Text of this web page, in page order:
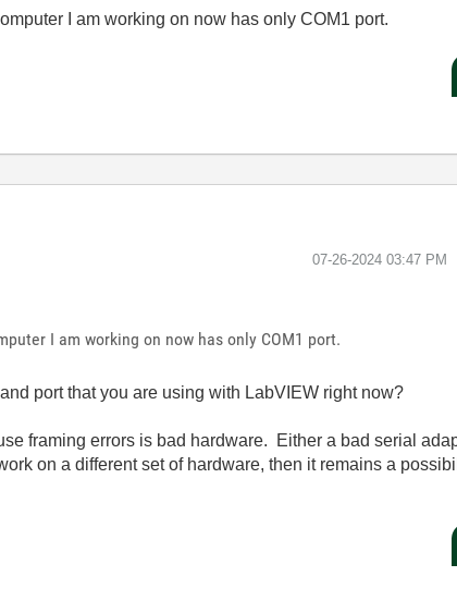
I am working on now has only COM1 port.
‎07-26-2024 03:47 PM
I am working on now has only COM1 port.
port that you are using with LabVIEW right now?
framing errors is bad hardware. Either a bad serial
on a different set of hardware, then it remains a